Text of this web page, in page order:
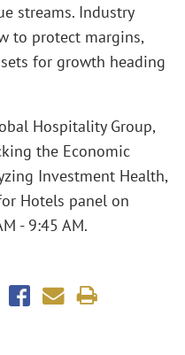
streams. Industry
to protect margins,
for growth heading
Hospitality Group,
the Economic
Investment Health,
Hotels panel on
- 9:45 AM.